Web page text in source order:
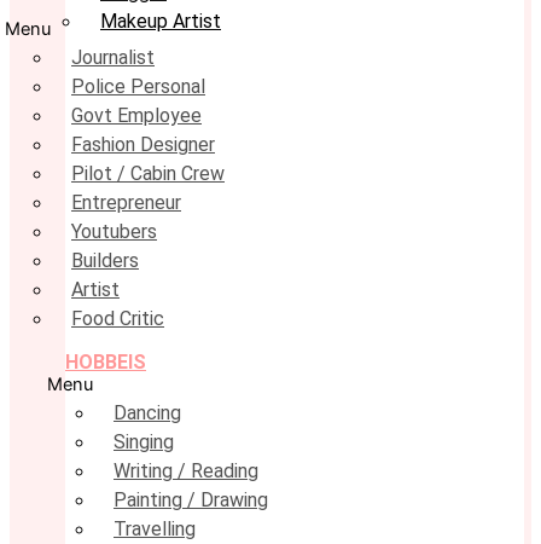
Makeup Artist
Menu
Journalist
Police Personal
Govt Employee
Fashion Designer
Pilot / Cabin Crew
Entrepreneur
Youtubers
Builders
Artist
Food Critic
HOBBEIS
Menu
Dancing
Singing
Writing / Reading
Painting / Drawing
Travelling